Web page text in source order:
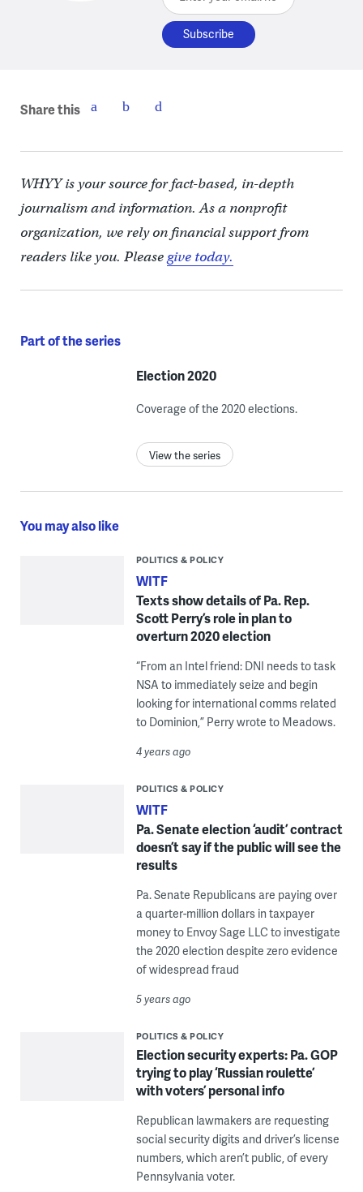
Share this
WHYY is your source for fact-based, in-depth
journalism and information. As a nonprofit
organization, we rely on financial support from
readers like you. Pleasegive today.
Part of the series
Election 2020
Coverage of the 2020 elections.
View the series
You may also like
POLITICS & POLICY
WITF
Texts show details of Pa. Rep.
Scott Perry’s role in plan to
overturn 2020 election
“From an Intel friend: DNI needs to task
NSA to immediately seize and begin
looking for international comms related
to Dominion,” Perry wrote to Meadows.
4 years ago
POLITICS & POLICY
WITF
Pa. Senate election ‘audit’ contract
doesn’t say if the public will see the
results
Pa. Senate Republicans are paying over
a quarter-million dollars in taxpayer
money to Envoy Sage LLC to investigate
the 2020 election despite zero evidence
of widespread fraud
5 years ago
POLITICS & POLICY
Election security experts: Pa. GOP
trying to play ‘Russian roulette’
with voters’ personal info
Republican lawmakers are requesting
social security digits and driver’s license
numbers, which aren’t public, of every
Pennsylvania voter.